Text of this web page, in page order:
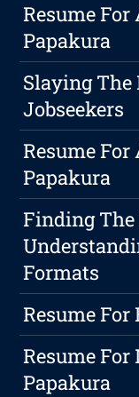
Resume
Papakura
Slaying The
Jobseekers
Resume For
Papakura
Finding The
Formats
Resume
Resume
Papakura